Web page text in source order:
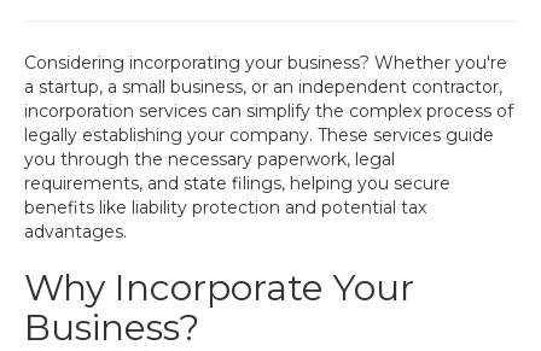
Considering incorporating your business? Whether you're
a startup, a small business, or an independent contractor,
incorporation services can simplify the complex process of
legally establishing your company. These services guide
you through the necessary paperwork, legal
requirements, and state filings, helping you secure
benefits like liability protection and potential tax
advantages.
Why Incorporate Your
Business?